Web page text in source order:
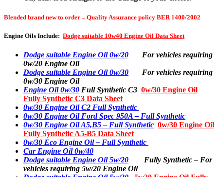
Blended brand new to order – Quality Assurance policy BER 1400/2002
Engine Oils Include: Dodge suitable 10w40 Engine Oil Data Sheet
Dodge suitable Engine Oil 0w/20 For vehicles requiring
0w/20 Engine Oil
Dodge suitable Engine Oil 0w/30
For vehicles requiring
0w/30 Engine Oil
Engine Oil 0w/30 Full Synthetic C3 0w/30 Engine Oil
Fully Synthetic C3 Data Sheet
0w/30 Engine Oil C2 Full Synthetic
0w/30 Engine Oil Ford Spec 950A – Full Synthetic
0w/30 Engine Oil A5,B5 – Full Synthetic 0w/30 Engine Oil
Fully Synthetic A5-B5 Data Sheet
0w/30 Eco Engine Oil – Full Synthetic
Car Engine Oil 0w/40
Dodge suitable Engine Oil 5w/20 Fully Synthetic – For
vehicles requiring 5w/20 Engine Oil